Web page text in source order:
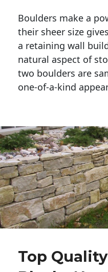
Boulders make a
their sheer size
a retaining wall
natural aspect of
two boulders are
one-of-a-kind
Top